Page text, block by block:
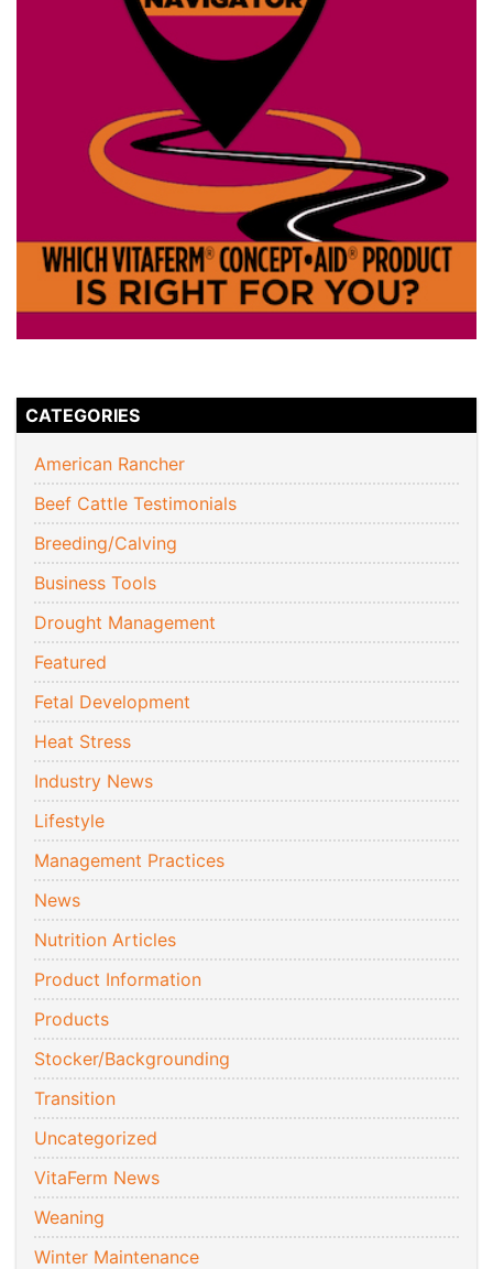
CATEGORIES
American Rancher
Beef Cattle Testimonials
Breeding/Calving
Business Tools
Drought Management
Featured
Fetal Development
Heat Stress
Industry News
Lifestyle
Management Practices
News
Nutrition Articles
Product Information
Products
Stocker/Backgrounding
Transition
Uncategorized
VitaFerm News
Weaning
Winter Maintenance